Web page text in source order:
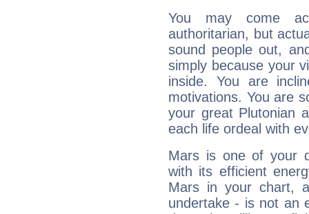
You may come
authoritarian, but
sound people out,
simply because your
inside. You are
motivations. You are
your great Plutonian
each life ordeal with
Mars is one of your
with its efficient
Mars in your chart,
undertake - is not an